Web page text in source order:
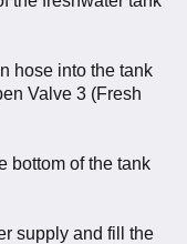
hose into the tank
Valve 3 (Fresh
bottom of the tank
supply and fill the